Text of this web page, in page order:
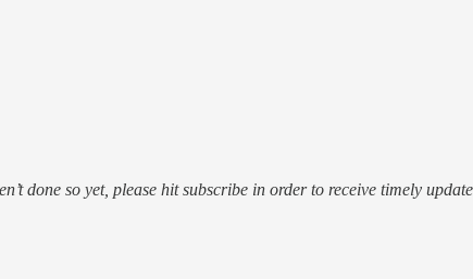
done so yet, please hit subscribe in order to receive timely